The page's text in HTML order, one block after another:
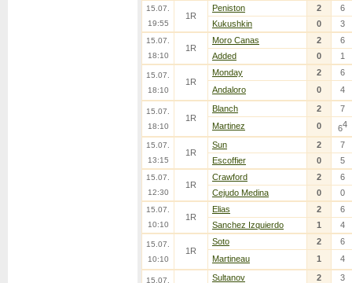
15.07.
19:55
1R
Peniston 2
6
Kukushkin
0 3
15.07.
18:10
1R
Moro Canas 2
6
Added
0 1
15.07.
18:10
1R
Monday 2
6
Andaloro
0 4
15.07.
18:10
1R
Blanch 2
7
Martinez
0 64
15.07.
13:15
1R
Sun 2
7
Escoffier
0 5
15.07.
12:30
1R
Crawford 2
6
Cejudo Medina
0 0
15.07.
10:10
1R
Elias 2
6
Sanchez Izquierdo
1 4
15.07.
10:10
1R
Soto 2
6
Martineau
1 4
15.07.
Sultanov 2
3